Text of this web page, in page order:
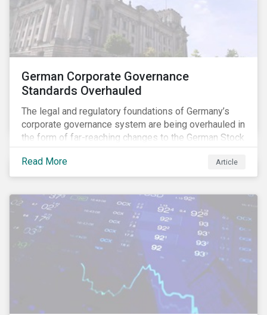
German Corporate Governance
Standards Overhauled
The legal and regulatory foundations of Germany’s
corporate governance system are being overhauled in
the form of far-reaching changes to the German Stock
Corporations Act (AktG) and the German Corporate
Governance Code (Kodex). As a result, institutional
investors should expect enhanced transparency from
them to effectively exercise their stewardship
responsibilities. The reform reflects both the
transposition of the EU Shareholder Rights Directive
II (SRD II) into domestic law and a corresponding
Kodex revamp, both aiming to incorporate governance
features that are more typically associated with
Anglophone jurisdictions.
Read More Article